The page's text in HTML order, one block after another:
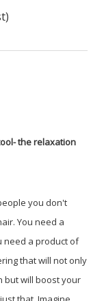
the relaxation
you don't
You need a
need a product of
that will not only
but will boost your